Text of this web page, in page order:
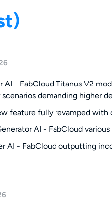
AI - FabCloud Titanus V2
demanding higher
feature fully revamped
AI - FabCloud
AI - FabCloud outputting